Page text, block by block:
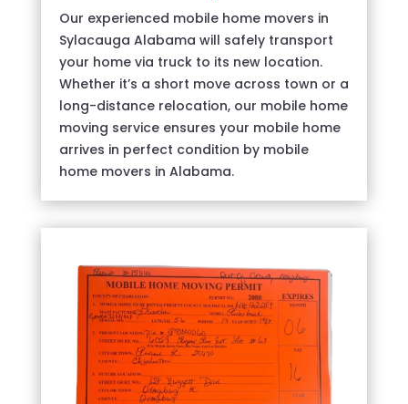
Our experienced mobile home movers in
Sylacauga Alabama will safely transport
your home via truck to its new location.
Whether it’s a short move across town or a
long-distance relocation, our mobile home
moving service ensures your mobile home
arrives in perfect condition by mobile
home movers in Alabama.